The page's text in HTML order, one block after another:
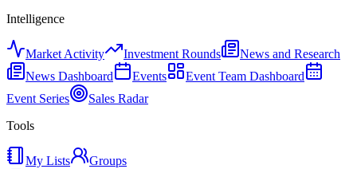
Intelligence
Market Activity Investment Rounds
News and Research
News Dashboard
Events
Event Team Dashboard
Event Series
Sales Radar
Tools
My Lists
Groups